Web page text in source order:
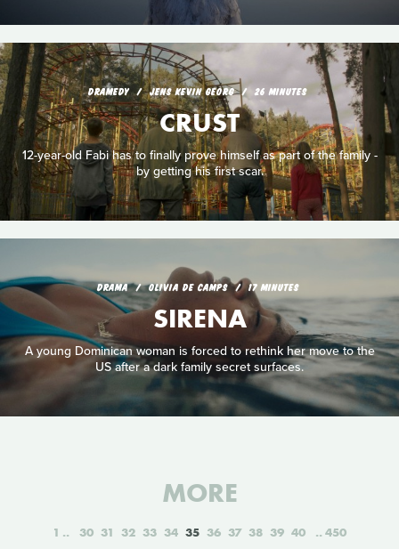
DRAMEDY JENS KEVIN GEORG 26 MINUTES
CRUST
12-year-old Fabi has to finally prove himself as part of the family -
by getting his first scar.
DRAMA OLIVIA DE CAMPS 17 MINUTES
SIRENA
A young Dominican woman is forced to rethink her move to the
US after a dark family secret surfaces.
MORE
1 30 31 32 33 34 35 36 37 38 39 40 450